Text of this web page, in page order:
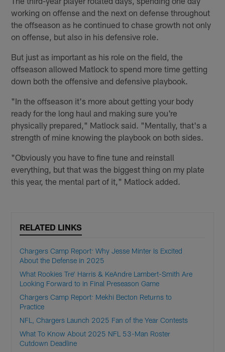
working on offense and the next on defense throughout
the offseason as he continued to chase growth not only
on offense, but also in his defensive role.
But just as important as his role on the field, the
offseason allowed Matlock to spend more time getting
down both the offensive and defensive playbook.
"In the offseason it's more about getting your body
ready for the long haul and making sure you're
physically prepared," Matlock said. "Mentally, that's a
strength of mine knowing the playbook on both sides.
"Obviously you have to fine tune and reinstall
everything, but that was the biggest thing on my plate
this year, the mental part of it," Matlock added.
RELATED LINKS
Chargers Camp Report: Why Jesse Minter Is Excited
About the Defense in 2025
What Rookies Tre' Harris & KeAndre Lambert-Smith Are
Looking Forward to in Final Preseason Game
Chargers Camp Report: Mekhi Becton Returns to
Practice
NFL, Chargers Launch 2025 Fan of the Year Contests
What To Know About 2025 NFL 53-Man Roster
Cutdown Deadline